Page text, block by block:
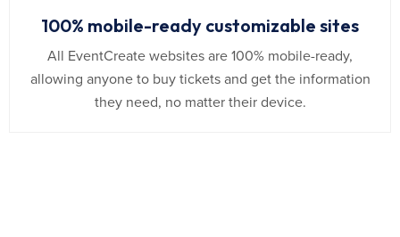
100% mobile-ready customizable sites
All EventCreate websites are 100% mobile-ready,
allowing anyone to buy tickets and get the information
they need, no matter their device.